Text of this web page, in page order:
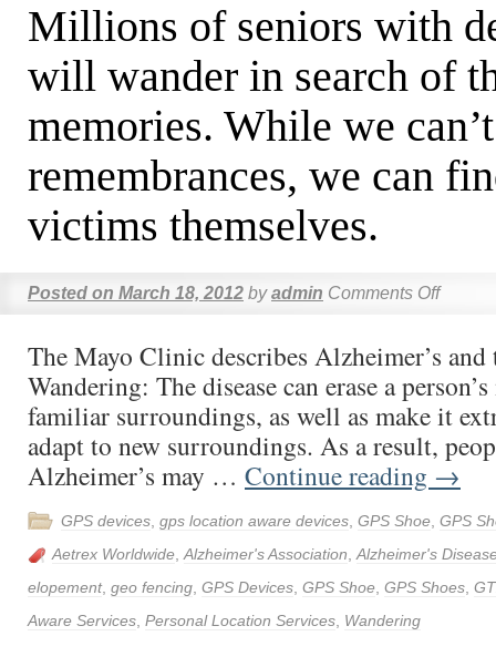
Millions of seniors with
will wander in search of
memories. While we
remembrances, we can
victims themselves.
Posted on March 18, 2012 by admin Comments Off
The Mayo Clinic describes Alzheimer’s
Wandering: The disease can erase a
familiar surroundings, as well as make it
adapt to new surroundings. As a result,
Alzheimer’s may … Continue reading →
GPS devices gps location aware devices GPS Shoe GPS
Aetrex Worldwide Alzheimer's Association Alzheimer's
elopement, geo fencing GPS Devices GPS Shoe GPS Shoes
Aware Services Personal Location Services Wandering